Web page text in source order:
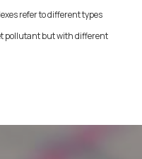
refer to different types
pollutant but with different